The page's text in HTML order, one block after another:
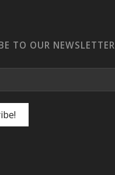
TO OUR NEWSLETTER